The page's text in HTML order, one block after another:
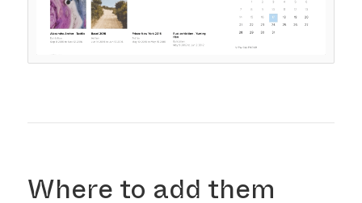
Where to add them